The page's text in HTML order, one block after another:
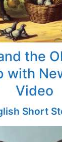
the
with
Video
Short